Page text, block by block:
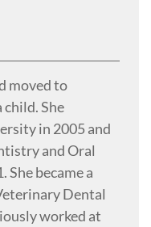
moved to
She
in 2005 and
and Oral
She became a
Dental
worked at